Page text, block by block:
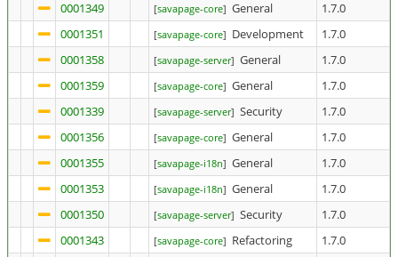
0001349
[savapage-core] General
1.7.0
0001351
[savapage-core] Development
1.7.0
0001358
[savapage-server] General
1.7.0
0001359
[savapage-core] General
1.7.0
0001339
[savapage-server] Security
1.7.0
0001356
[savapage-core] General
1.7.0
0001355
[savapage-i18n] General
1.7.0
0001353
[savapage-i18n] General
1.7.0
0001350
[savapage-server] Security
1.7.0
0001343
[savapage-core] Refactoring
1.7.0